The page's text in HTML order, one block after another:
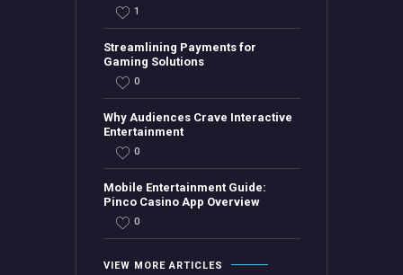
1
Streamlining Payments for
Gaming Solutions
0
Why Audiences Crave Interactive
Entertainment
0
Mobile Entertainment Guide:
Pinco Casino App Overview
0
VIEW MORE ARTICLES